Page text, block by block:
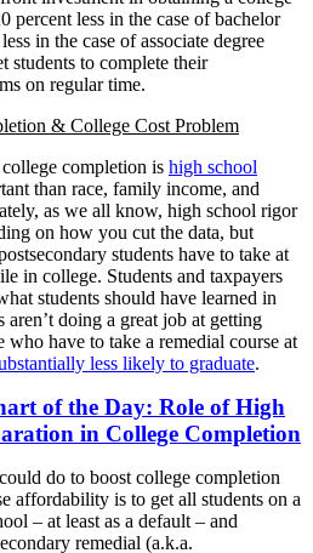
percent less in the case of bachelor
in the case of associate degree
students to complete their
on regular time.
& College Cost Problem
completion is high school
than race, family income, and
as we all know, high school rigor
on how you cut the data, but
students have to take at
in college. Students and taxpayers
students should have learned in
doing a great job at getting
who have to take a remedial course at
less likely to graduate.
of the Day: Role of High
in College Completion
do to boost college completion
affordability is to get all students on a
– at least as a default – and
remedial (a.k.a.